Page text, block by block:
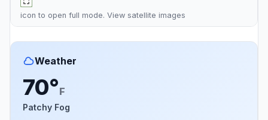
icon to open full mode. View satellite images
Weather
70°F
Patchy Fog